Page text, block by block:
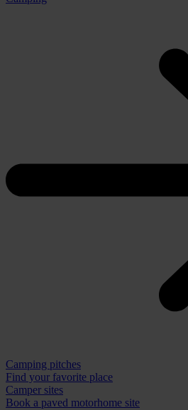
Camping pitches
Find your favorite place
Camper sites
Book a paved motorhome site